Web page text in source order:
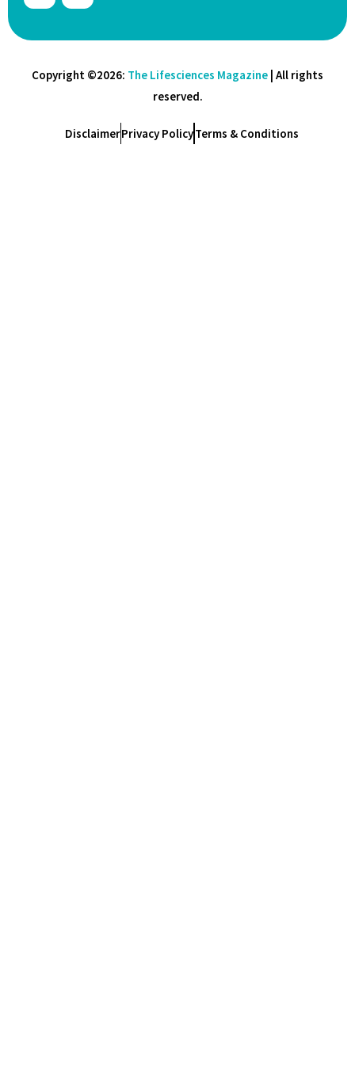
Copyright ©2026: The Lifesciences Magazine | All rights
reserved.
DisclaimerPrivacy PolicyTerms & Conditions